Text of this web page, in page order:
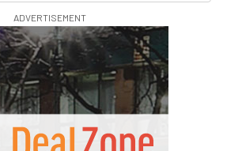
ADVERTISEMENT